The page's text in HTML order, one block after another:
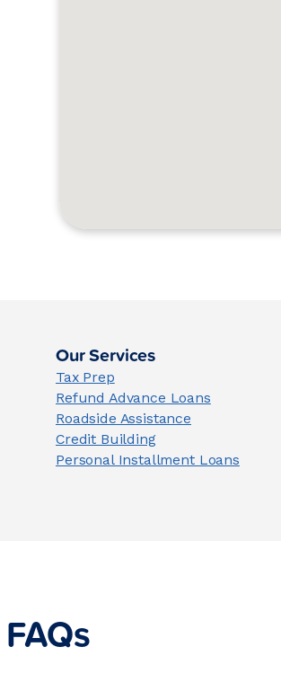
Our Services
Tax Prep
Refund Advance Loans
Roadside Assistance
Credit Building
Personal Installment Loans
FAQs